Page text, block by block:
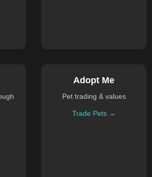
Adopt Me
Pet trading & values
Trade Pets →